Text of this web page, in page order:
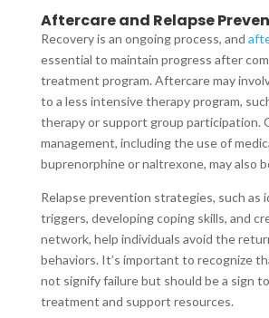
Aftercare and Relapse
Recovery is an ongoing process, and
essential to maintain progress after
treatment program. Aftercare may
to a less intensive therapy program,
therapy or support group participation.
management, including the use of
buprenorphine or naltrexone, may also
Relapse prevention strategies, such as
triggers, developing coping skills, and
network, help individuals avoid the
behaviors. It’s important to recognize
not signify failure but should be a sign
treatment and support resources.